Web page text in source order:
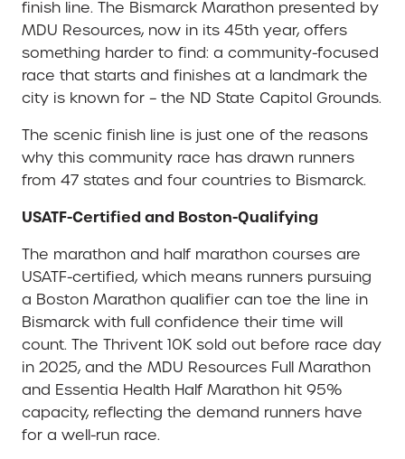
finish line. The Bismarck Marathon presented by
MDU Resources, now in its 45th year, offers
something harder to find: a community-focused
race that starts and finishes at a landmark the
city is known for – the ND State Capitol Grounds.
The scenic finish line is just one of the reasons
why this community race has drawn runners
from 47 states and four countries to Bismarck.
USATF-Certified and Boston-Qualifying
The marathon and half marathon courses are
USATF-certified, which means runners pursuing
a Boston Marathon qualifier can toe the line in
Bismarck with full confidence their time will
count. The Thrivent 10K sold out before race day
in 2025, and the MDU Resources Full Marathon
and Essentia Health Half Marathon hit 95%
capacity, reflecting the demand runners have
for a well-run race.